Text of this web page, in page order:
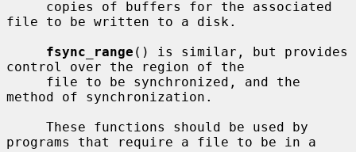
file to be written to a disk.
fsync_range () is similar, but provides
control over the region of the
method of synchronization.
programs that require a file to be in a